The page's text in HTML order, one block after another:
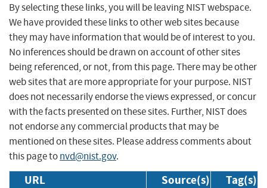
By selecting these links, you will be leaving NIST webspace.
We have provided these links to other web sites because
they may have information that would be of interest to you.
No inferences should be drawn on account of other sites
being referenced, or not, from this page. There may be other
web sites that are more appropriate for your purpose. NIST
does not necessarily endorse the views expressed, or concur
with the facts presented on these sites. Further, NIST does
not endorse any commercial products that may be
mentioned on these sites. Please address comments about
this page tonvd@nist.gov.
URL Source(s) Tag(s)